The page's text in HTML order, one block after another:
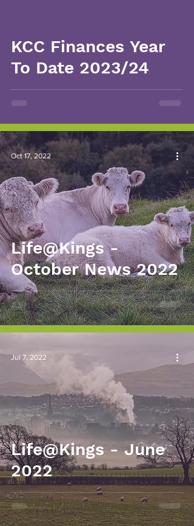
KCC Finances Year
To Date 2023/24
Life@Kings -
October News 2022
Oct 17, 2022
Life@Kings - June
2022
Jul 7, 2022